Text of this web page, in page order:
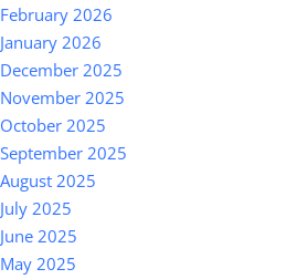
February 2026
January 2026
December 2025
November 2025
October 2025
September 2025
August 2025
July 2025
June 2025
May 2025